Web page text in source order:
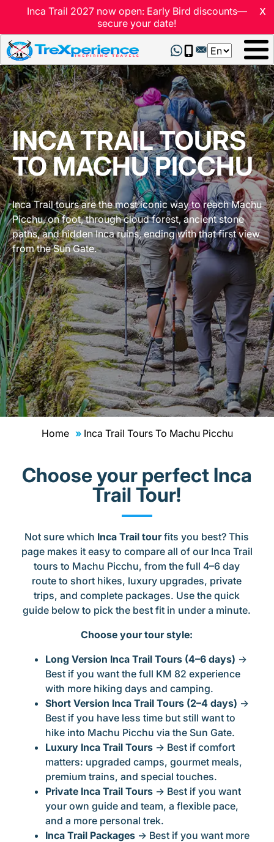
x
Inca Trail 2027 now open: Early Bird discounts—
secure your date!
Select
your
language
INCA TRAIL TOURS
TO MACHU PICCHU
Inca Trail tours are the most iconic way to reach Machu
Picchu, on foot, through cloud forest, ancient stone
paths, and hidden Inca ruins, ending with that first view
from the Sun Gate.
Home Inca Trail Tours To Machu Picchu
Choose your perfect Inca
Trail Tour!
Not sure which Inca Trail tourfits you best? This
page makes it easy to compare all of our Inca Trail
tours to Machu Picchu, from the full 4–6 day
route to short hikes, luxury upgrades, private
trips, and complete packages. Use the quick
guide below to pick the best fit in under a minute.
Choose your tour style:
Long Version Inca Trail Tours (4–6 days) →
Best if you want the full KM 82 experience
with more hiking days and camping.
Short Version Inca Trail Tours (2–4 days) →
Best if you have less time but still want to
hike into Machu Picchu via the Sun Gate.
Luxury Inca Trail Tours→ Best if comfort
matters: upgraded camps, gourmet meals,
premium trains, and special touches.
Private Inca Trail Tours→ Best if you want
your own guide and team, a flexible pace,
and a more personal trek.
Inca Trail Packages→ Best if you want more